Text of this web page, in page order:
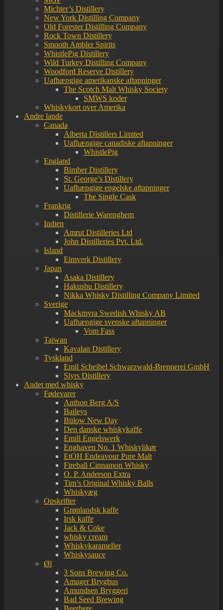
Michter’s Distillery
New York Distilling Company
Old Forester Distilling Company
Rock Town Distillery
Smooth Ambler Spirits
WhistlePig Distillery
Wild Turkey Distilling Company
Woodford Reserve Distillery
Uafhængige amerikanske aftapninger
The Scotch Malt Whisky Society
SMWS koder
Whiskykort over Amerika
Andre lande
Canada
Alberta Distillers Limited
Uafhængige canadiske aftapninger
WhistlePig
England
Bimber Distillery
St. George’s Distillery
Uafhængige engelske aftapninger
The Single Cask
Frankrig
Distillerie Warenghem
Indien
Amrut Distilleries Ltd
John Distilleries Pvt. Ltd.
Island
Eimverk Distillery
Japan
Asaka Distillery
Hakushu Distillery
Nikka Whisky Distilling Company Limited
Sverige
Mackmyra Swedish Whisky AB
Uafhængige svenske aftapninger
Vom Fass
Taiwan
Kavalan Distillery
Tyskland
Emil Scheibel Schwarzwald-Brennerei GmbH
Slyrs Distillery
Andet med whisky
Fødevarer
Anthon Berg A/S
Baileys
Bülow New Day
Den danske whiskykaffe
Emill Engelswerk
Enghaven No. 1 Whiskylikør
EtOH Endeavour Pure Malt
Fireball Cinnamon Whisky
O. P. Anderson Extra
Tim’s Original Whisky Balls
Whiskyæg
Opskrifter
Grønlandsk kaffe
Irsk kaffe
Jack & Coke
whisky cream
Whiskykarameller
Whiskysauce
Øl
3 Sons Brewing Co.
Amager Bryghus
Amundsen Bryggeri
Bad Seed Brewing